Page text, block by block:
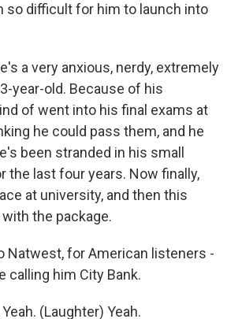
so difficult for him to launch into
a very anxious, nerdy, extremely
year-old. Because of his
of went into his final exams at
he could pass them, and he
been stranded in his small
the last four years. Now finally,
at university, and then this
the package.
Natwest, for American listeners -
calling him City Bank.
(Laughter) Yeah.